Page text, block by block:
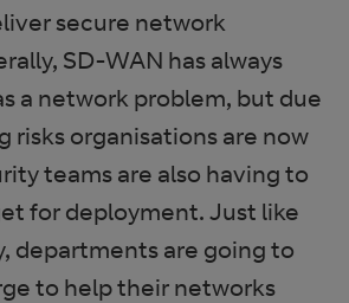
secure network
SD-WAN has always
a network problem, but due
risks organisations are now
teams are also having to
for deployment. Just like
departments are going to
to help their networks